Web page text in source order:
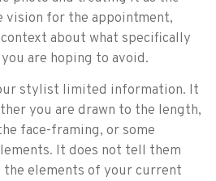
vision for the appointment,
about what specifically
are hoping to avoid.
stylist limited information. It
you are drawn to the length,
face-framing, or some
It does not tell them
the elements of your current